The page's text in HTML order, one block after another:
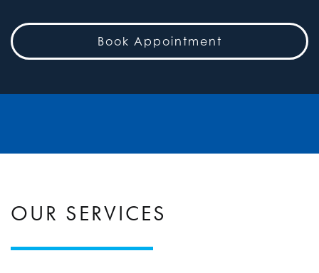
Book Appointment
OUR SERVICES